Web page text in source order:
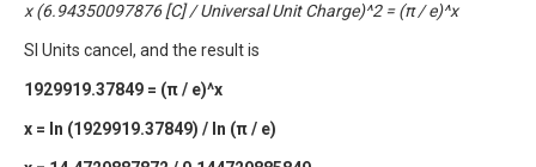
x (6.94350097876 [C] / Universal Unit Charge)^2 = (π / e)^x
SI Units cancel, and the result is
1929919.37849 = (π / e)^x
x = ln (1929919.37849) / ln (π / e)